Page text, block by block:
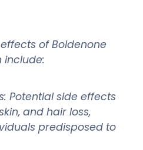
of Boldenone
include:
Potential side effects
and hair loss,
predisposed to